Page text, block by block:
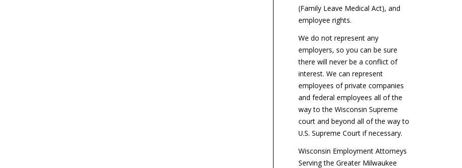
(Family Leave Medical Act), and
employee rights.
We do not represent any
employers, so you can be sure
there will never be a conflict of
interest. We can represent
employees of private companies
and federal employees all of the
way to the Wisconsin Supreme
court and beyond all of the way to
U.S. Supreme Court if necessary.
Wisconsin Employment Attorneys
Serving the Greater Milwaukee